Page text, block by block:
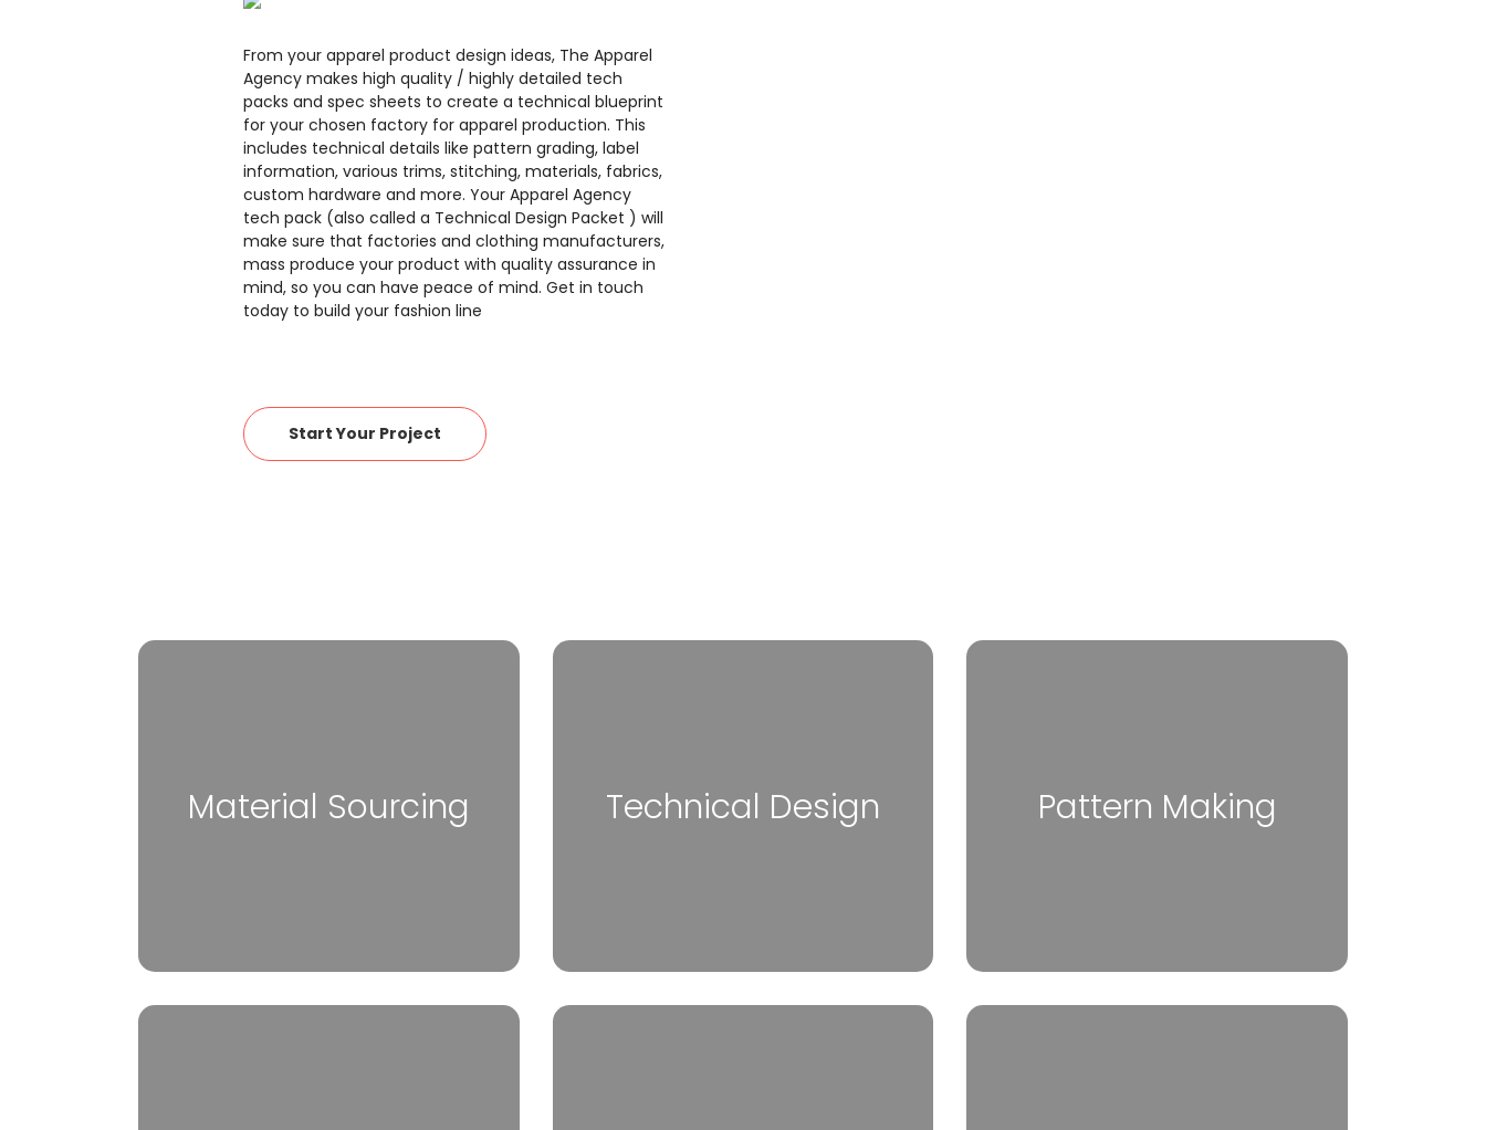
From your apparel product design ideas, The Apparel
Agency makes high quality / highly detailed tech
packs and spec sheets to create a technical blueprint
for your chosen factory for apparel production. This
includes technical details like pattern grading, label
information, various trims, stitching, materials, fabrics,
custom hardware and more. Your Apparel Agency
tech pack (also called a Technical Design Packet ) will
make sure that factories and clothing manufacturers,
mass produce your product with quality assurance in
mind, so you can have peace of mind. Get in touch
today to build your fashion line
Start Your Project
Material Sourcing Technical Design Pattern Making